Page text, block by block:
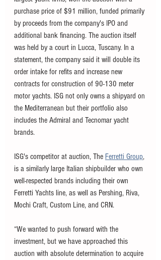
purchase price of $91 million, funded primarily
by proceeds from the company's IPO and
additional bank financing. The auction itself
was held by a court in Lucca, Tuscany. In a
statement, the company said it will double its
order intake for refits and increase new
contracts for construction of 90-130 meter
motor yachts. ISG not only owns a shipyard on
the Mediterranean but their portfolio also
includes the Admiral and Tecnomar yacht
brands.
ISG's competitor at auction, The Ferretti Group,
is a similarly large Italian shipbuilder who own
well-respected brands including their own
Ferretti Yachts line, as well as Pershing, Riva,
Mochi Craft, Custom Line, and CRN.
“We wanted to push forward with the
investment, but we have approached this
auction with absolute determination to acquire